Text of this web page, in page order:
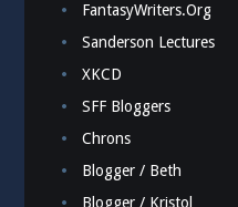
FantasyWriters.Org
Sanderson Lectures
XKCD
SFF Bloggers
Chrons
Blogger / Beth
Blogger / Kristol